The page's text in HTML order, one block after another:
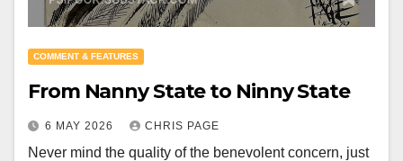
COMMENT & FEATURES
From Nanny State to Ninny State
6 MAY 2026 CHRIS PAGE
Never mind the quality of the benevolent concern, just